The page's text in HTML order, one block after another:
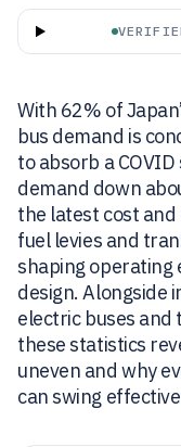
With 62% of
bus demand is
to absorb a
demand down
the latest cost
fuel levies and
shaping operating
design. Alongside
electric buses
these statistics
uneven and why
can swing